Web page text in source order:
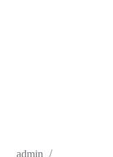
admin